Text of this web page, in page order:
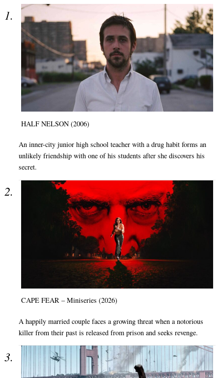
HALF NELSON (2006)
An inner-city junior high school teacher with a drug habit forms an
unlikely friendship with one of his students after she discovers his
secret.
CAPE FEAR – Miniseries (2026)
A happily married couple faces a growing threat when a notorious
killer from their past is released from prison and seeks revenge.